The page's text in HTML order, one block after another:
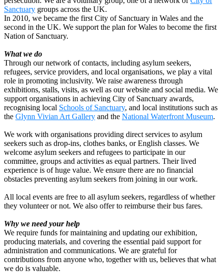
Marilyn & Alan's Golden Wedding Fundraiser
Walking for Swansea City of Sanctuary
£812.5 raised since February 2026
Sanctuary groups across the UK.
In 2010, we became the first City of Sanctuary in Wales and the
second in the UK. We support the plan for Wales to become the first
Nation of Sanctuary.
What we do
Through our network of contacts, including asylum seekers,
refugees, service providers, and local organisations, we play a vital
role in promoting inclusivity. We raise awareness through
exhibitions, stalls, visits, as well as our website and social media. We
support organisations in achieving City of Sanctuary awards,
recognising local Schools of Sanctuary, and local institutions such as
the Glynn Vivian Art Gallery and the National Waterfront Museum.
We work with organisations providing direct services to asylum
seekers such as drop-ins, clothes banks, or English classes. We
welcome asylum seekers and refugees to participate in our
committee, groups and activities as equal partners. Their lived
experience is of huge value. We ensure there are no financial
obstacles preventing asylum seekers from joining in our work.
All local events are free to all asylum seekers, regardless of whether
they volunteer or not. We also offer to reimburse their bus fares.
Why we need your help
We require funds for maintaining and updating our exhibition,
producing materials, and covering the essential paid support for
administration and communications. We are grateful for
contributions from anyone who, together with us, believes that what
we do is valuable.